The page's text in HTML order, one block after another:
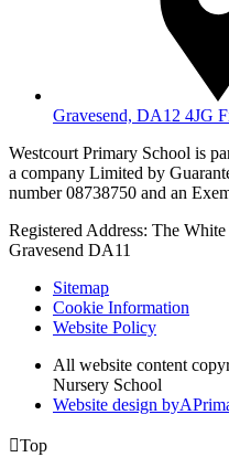
Gravesend, DA12 4JG
Westcourt Primary School is
a company Limited by
number 08738750 and an
Registered Address: The
Gravesend DA11
Sitemap
Cookie Information
Website Policy
All website content
Nursery School
Website design byA
Top